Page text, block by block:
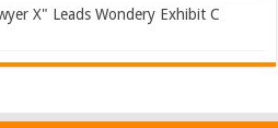
X" Leads Wondery Exhibit C